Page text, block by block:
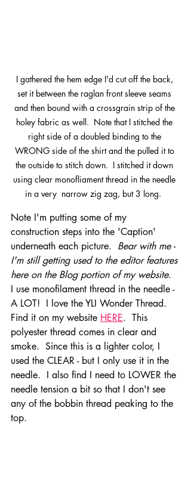
I gathered the hem edge I'd cut off the back,
set it between the raglan front sleeve seams
and then bound with a crossgrain strip of the
holey fabric as well.  Note that I stitched the
right side of a doubled binding to the
WRONG side of the shirt and the pulled it to
the outside to stitch down.  I stitched it down
using clear monofliament thread in the needle
in a very  narrow zig zag, but 3 long.
Note I'm putting some of my
construction steps into the 'Caption'
underneath each picture. Bear with me -
I'm still getting used to the editor features
here on the Blog portion of my website.
I use monofilament thread in the needle -
A LOT!  I love the YLI Wonder Thread.
Find it on my website HERE.  This
polyester thread comes in clear and
smoke.  Since this is a lighter color, I
used the CLEAR - but I only use it in the
needle.  I also find I need to LOWER the
needle tension a bit so that I don't see
any of the bobbin thread peaking to the
top.